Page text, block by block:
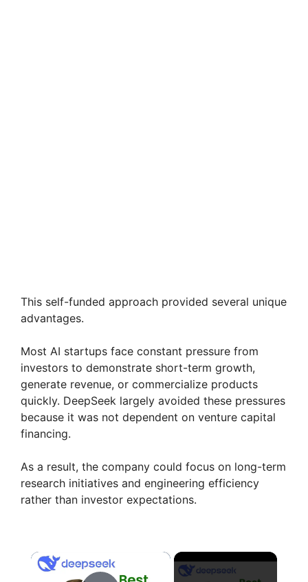
This self-funded approach provided several unique
advantages.
Most AI startups face constant pressure from
investors to demonstrate short-term growth,
generate revenue, or commercialize products
quickly. DeepSeek largely avoided these pressures
because it was not dependent on venture capital
financing.
As a result, the company could focus on long-term
research initiatives and engineering efficiency
rather than investor expectations.
×